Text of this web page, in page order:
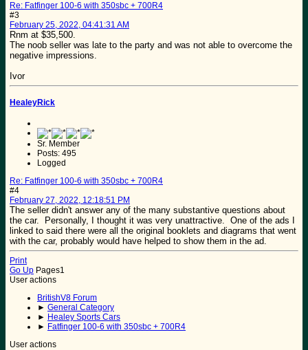
Re: Fatfinger 100-6 with 350sbc + 700R4
#3
February 25, 2022, 04:41:31 AM
Rnm at $35,500.
The noob seller was late to the party and was not able to overcome the
negative impressions.
Ivor
HealeyRick
Sr. Member
Posts: 495
Logged
Re: Fatfinger 100-6 with 350sbc + 700R4
#4
February 27, 2022, 12:18:51 PM
The seller didn't answer any of the many substantive questions about
the car. Personally, I thought it was very unattractive. One of the ads I
linked to said there were all the original booklets and diagrams that went
with the car, probably would have helped to show them in the ad.
Print
Go Up Pages1
User actions
BritishV8 Forum
► General Category
► Healey Sports Cars
► Fatfinger 100-6 with 350sbc + 700R4
User actions